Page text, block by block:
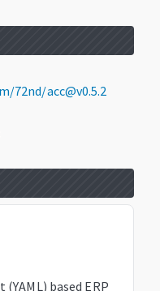
72nd/acc@v0.5.2
based ERP